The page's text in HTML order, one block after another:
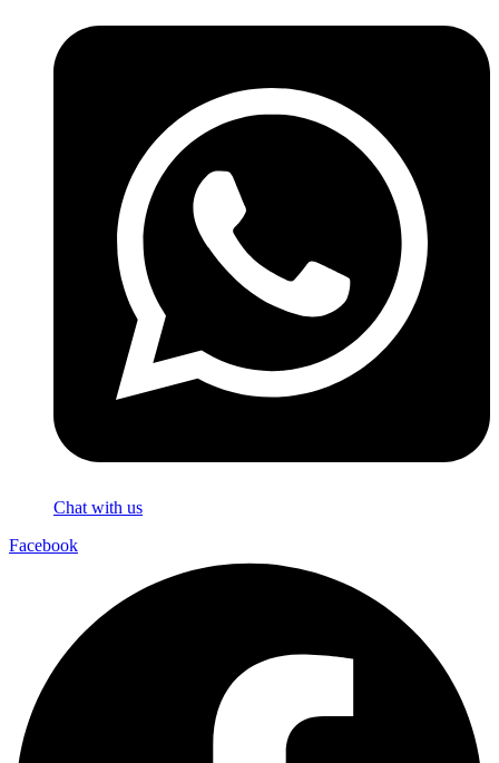
Chat with us
Facebook